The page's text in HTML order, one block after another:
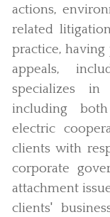
actions,
related
practice,
appeals,
specializes in
including
electric
clients with
corporate
attachment
clients'